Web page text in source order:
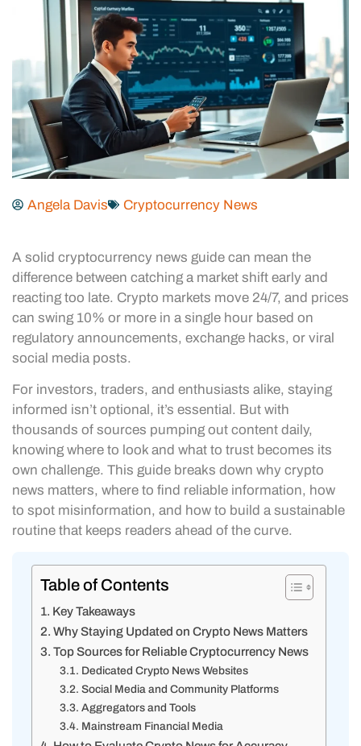
Angela Davis Cryptocurrency News
A solid cryptocurrency news guide can mean the
difference between catching a market shift early and
reacting too late. Crypto markets move 24/7, and prices
can swing 10% or more in a single hour based on
regulatory announcements, exchange hacks, or viral
social media posts.
For investors, traders, and enthusiasts alike, staying
informed isn’t optional, it’s essential. But with
thousands of sources pumping out content daily,
knowing where to look and what to trust becomes its
own challenge. This guide breaks down why crypto
news matters, where to find reliable information, how
to spot misinformation, and how to build a sustainable
routine that keeps readers ahead of the curve.
Table of Contents
Key Takeaways
Why Staying Updated on Crypto News Matters
Top Sources for Reliable Cryptocurrency News
Dedicated Crypto News Websites
Social Media and Community Platforms
Aggregators and Tools
Mainstream Financial Media